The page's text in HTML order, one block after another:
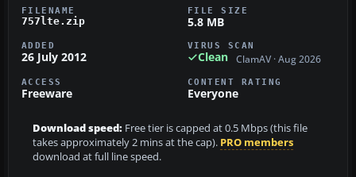
FILENAME
757lte.zip
FILE SIZE
5.8 MB
ADDED
26 July 2012
VIRUS SCAN
Clean ClamAV · Aug 2026
ACCESS
Freeware
CONTENT RATING
Everyone
Download speed: Free tier is capped at 0.5 Mbps (this file
takes approximately 2 mins at the cap). PRO members
download at full line speed.